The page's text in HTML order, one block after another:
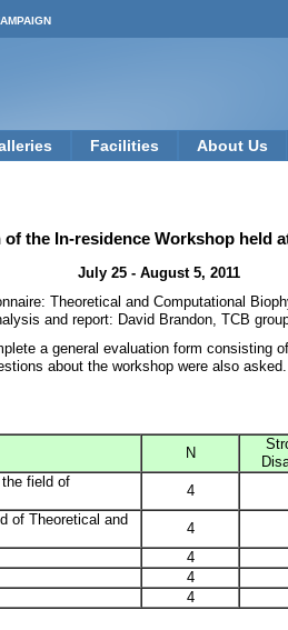
Facilities About Us
the In-residence Workshop held
July 25 - August 5, 2011
Theoretical and Computational
and report: David Brandon, TCB
a general evaluation form
about the workshop were also
N
field of
4
of Theoretical and
4
4
4
4